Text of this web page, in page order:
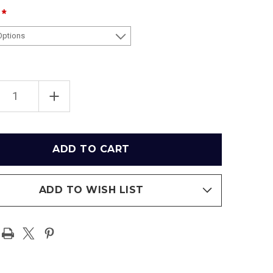
INCREASE
QUANTITY
OF
ALABAMA
CRIMSON
TIDE
PANORAMIC
ADD TO WISH LIST